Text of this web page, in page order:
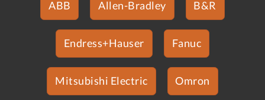
ABB Allen-Bradley B&R
Endress+Hauser Fanuc
Mitsubishi Electric Omron